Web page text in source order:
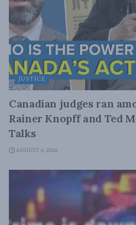
JUSTICE
Canadian judges ran
Rainer Knopff and Ted
Talks
AUGUST 6, 2026